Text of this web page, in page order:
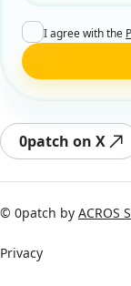
I agree with the
0patch on X
© 0patch by ACROS
Privacy